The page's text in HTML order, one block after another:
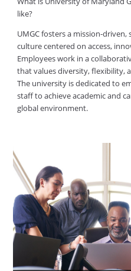
like?
UMGC fosters a mission-
culture centered on access,
Employees work in a
that values diversity, flexibility,
The university is dedicated to
staff to achieve academic and
global environment.